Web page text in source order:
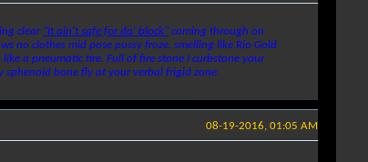
clear "It ain't safe for da' block" coming through on
no clothes mid pose pussy froze. smelling like Rio Gold
a pneumatic tire. Full of fire stone I curbstone your
bone fly at your verbal frigid zone.
08-19-2016, 01:05 AM